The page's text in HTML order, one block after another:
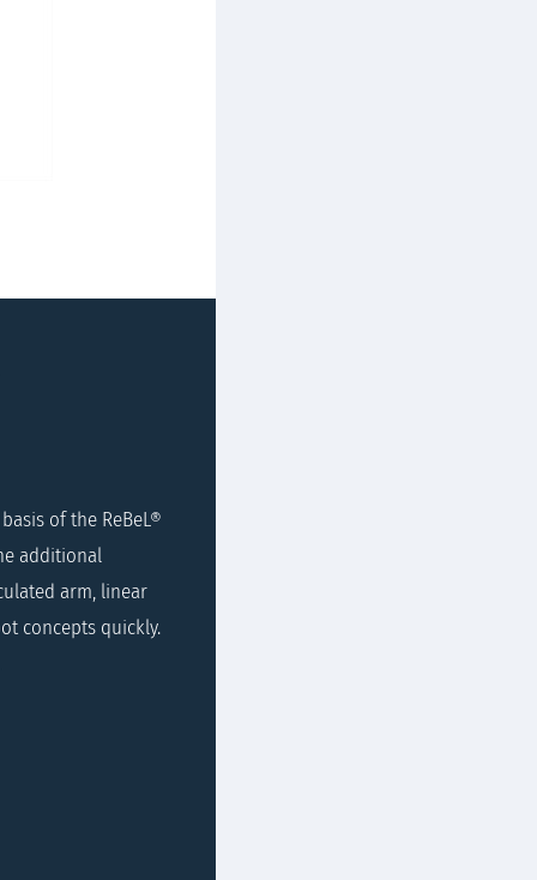
of the ReBeL®
additional
arm, linear
concepts quickly.